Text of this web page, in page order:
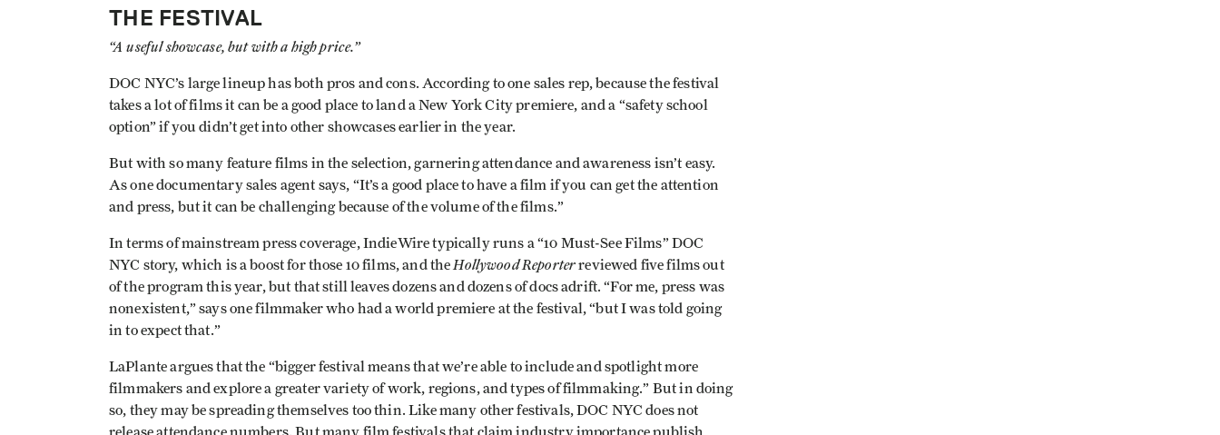
THE FESTIVAL
“A useful showcase, but with a high price.”
DOC NYC’s large lineup has both pros and cons. According to one sales rep, because the festival
takes a lot of films it can be a good place to land a New York City premiere, and a “safety school
option” if you didn’t get into other showcases earlier in the year.
But with so many feature films in the selection, garnering attendance and awareness isn’t easy.
As one documentary sales agent says, “It’s a good place to have a film if you can get the attention
and press, but it can be challenging because of the volume of the films.”
In terms of mainstream press coverage, IndieWire typically runs a “10 Must-See Films” DOC
NYC story, which is a boost for those 10 films, and the Hollywood Reporterreviewed five films out
of the program this year, but that still leaves dozens and dozens of docs adrift. “For me, press was
nonexistent,” says one filmmaker who had a world premiere at the festival, “but I was told going
in to expect that.”
LaPlante argues that the “bigger festival means that we’re able to include and spotlight more
filmmakers and explore a greater variety of work, regions, and types of filmmaking.” But in doing
so, they may be spreading themselves too thin. Like many other festivals, DOC NYC does not
release attendance numbers. But many film festivals that claim industry importance publish